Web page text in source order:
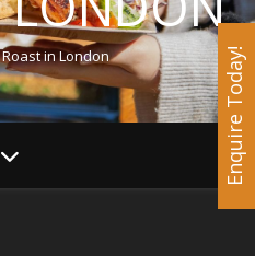
in London Enquire Today!